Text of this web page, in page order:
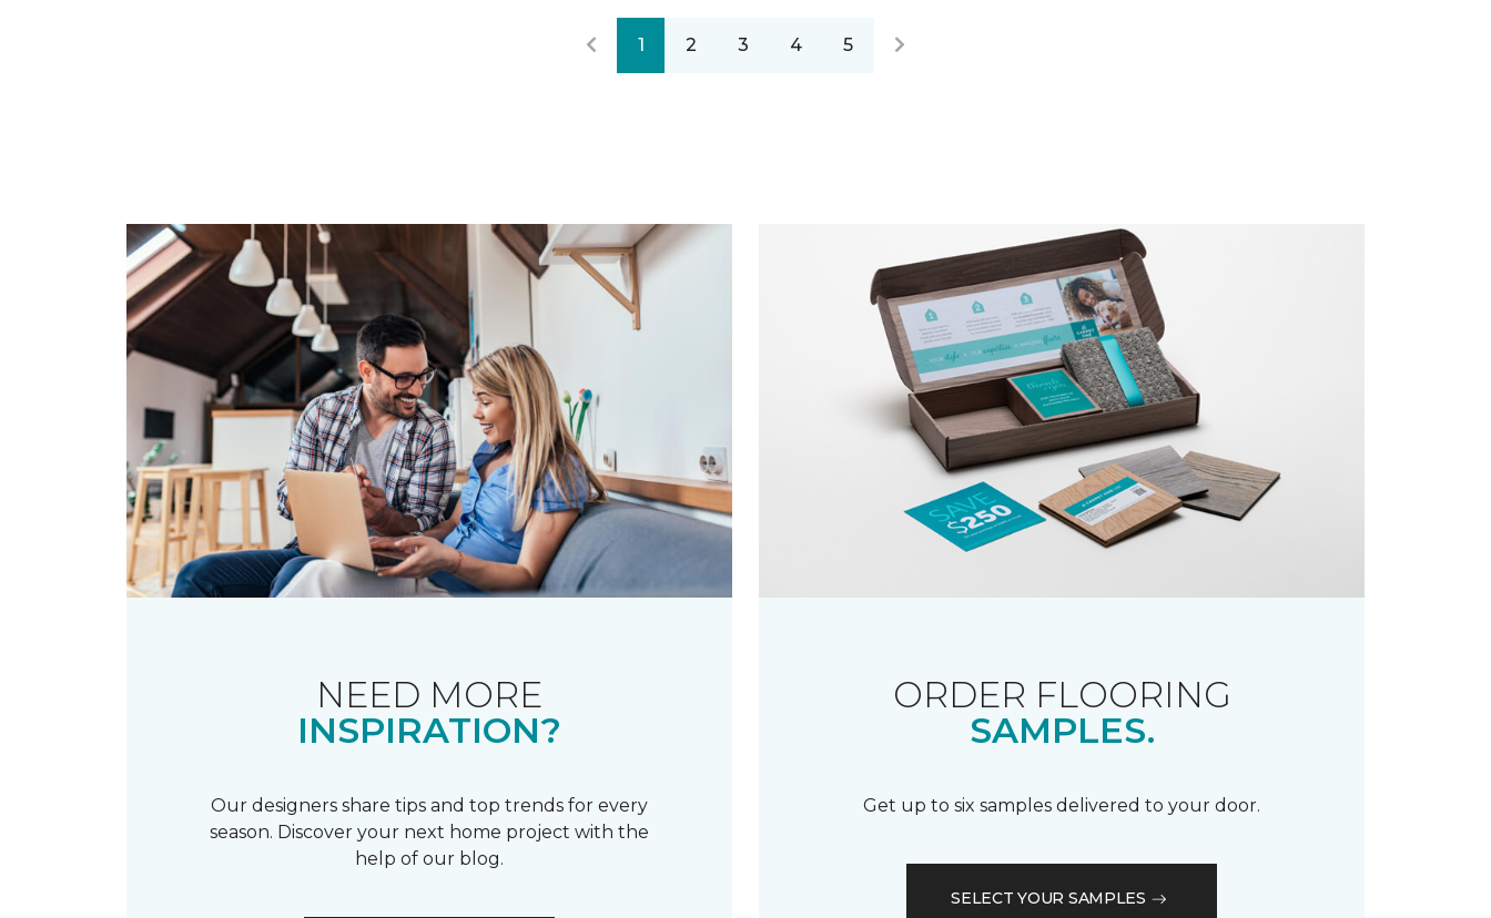
1 2 3 4 5
NEED MORE
INSPIRATION?
Our designers share tips and top trends for every
season. Discover your next home project with the
help of our blog.
ORDER FLOORING
SAMPLES.
Get up to six samples delivered to your door.
SELECT YOUR SAMPLES